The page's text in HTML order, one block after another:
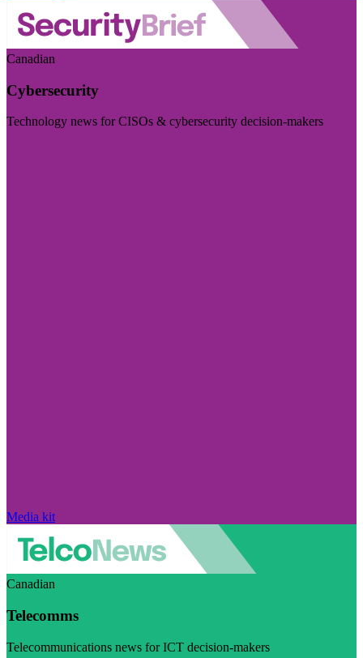
Canadian
Cybersecurity
Technology news for CISOs & cybersecurity decision-makers
Media kit
Canadian
Telecomms
Telecommunications news for ICT decision-makers